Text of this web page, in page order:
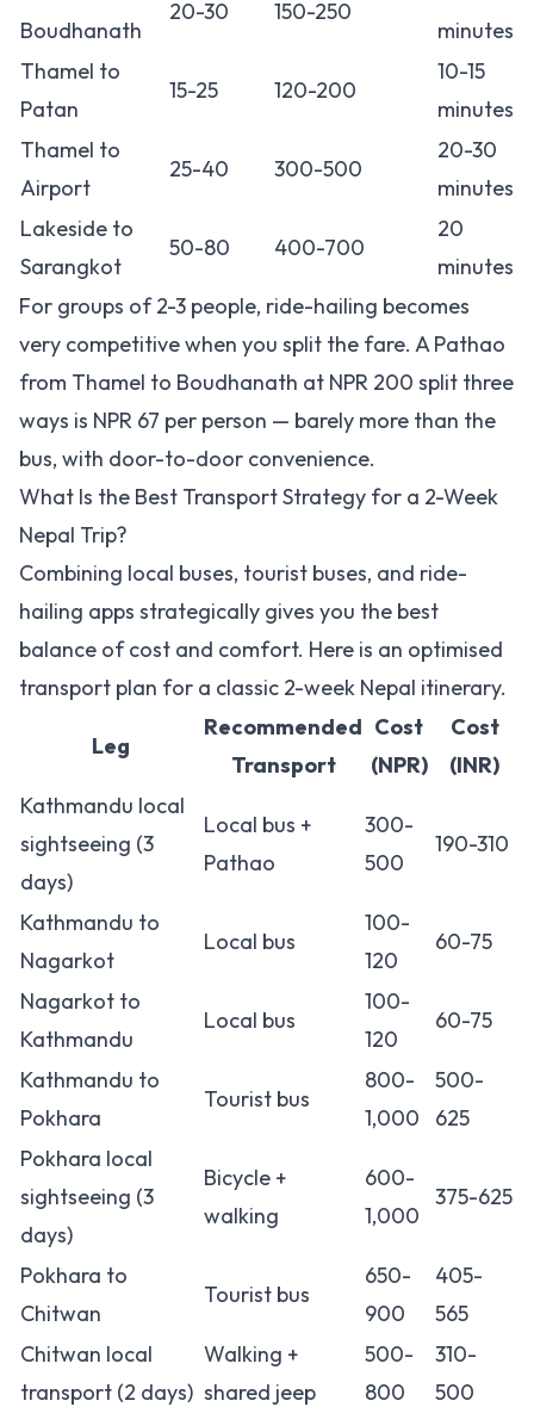
Boudhanath
20-30 150-250
minutes
Thamel to
Patan
15-25 120-200
10-15
minutes
Thamel to
Airport
25-40 300-500
20-30
minutes
Lakeside to
Sarangkot
50-80 400-700
20
minutes
For groups of 2-3 people, ride-hailing becomes
very competitive when you split the fare. A Pathao
from Thamel to Boudhanath at NPR 200 split three
ways is NPR 67 per person — barely more than the
bus, with door-to-door convenience.
What Is the Best Transport Strategy for a 2-Week
Nepal Trip?
Combining local buses, tourist buses, and ride-
hailing apps strategically gives you the best
balance of cost and comfort. Here is an optimised
transport plan for a classic 2-week Nepal itinerary.
Leg
Recommended
Transport
Cost
(NPR)
Cost
(INR)
Kathmandu local
sightseeing (3
days)
Local bus +
Pathao
300-
500
190-310
Kathmandu to
Nagarkot
Local bus
100-
120
60-75
Nagarkot to
Kathmandu
Local bus
100-
120
60-75
Kathmandu to
Pokhara
Tourist bus
800-
1,000
500-
625
Pokhara local
sightseeing (3
days)
Bicycle +
walking
600-
1,000
375-625
Pokhara to
Chitwan
Tourist bus
650-
900
405-
565
Chitwan local
transport (2 days)
Walking +
shared jeep
500-
800
310-
500